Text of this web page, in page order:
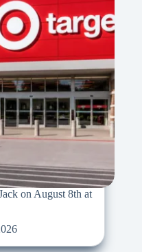
on August 8th at